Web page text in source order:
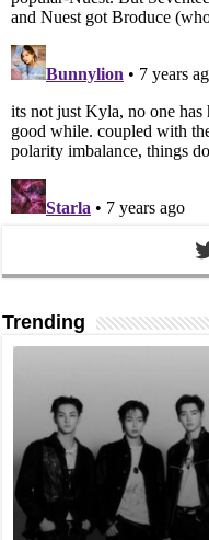
Trending